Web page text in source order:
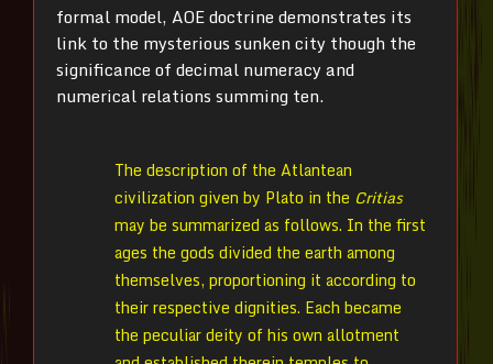
formal model, AOE doctrine demonstrates its
link to the mysterious sunken city though the
significance of decimal numeracy and
numerical relations summing ten.
The description of the Atlantean
civilization given by Plato in the Critias
may be summarized as follows. In the first
ages the gods divided the earth among
themselves, proportioning it according to
their respective dignities. Each became
the peculiar deity of his own allotment